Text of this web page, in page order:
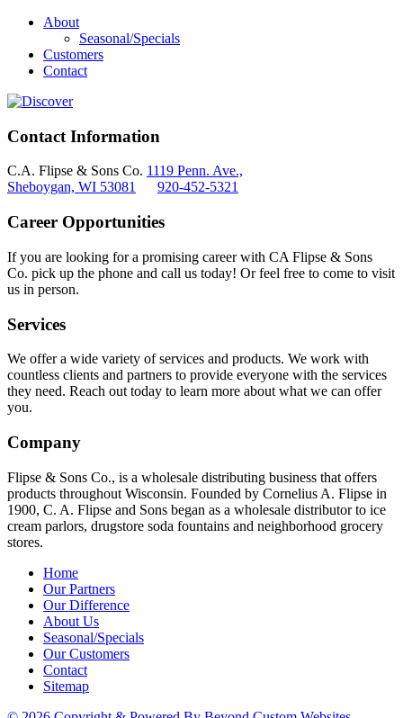
About
Seasonal/Specials
Customers
Contact
Contact Information
C.A. Flipse & Sons Co. 1119 Penn. Ave.,
Sheboygan, WI 53081
920-452-5321
Career Opportunities
If you are looking for a promising career with CA Flipse & Sons
Co. pick up the phone and call us today! Or feel free to come to visit
us in person.
Services
We offer a wide variety of services and products. We work with
countless clients and partners to provide everyone with the services
they need. Reach out today to learn more about what we can offer
you.
Company
Flipse & Sons Co., is a wholesale distributing business that offers
products throughout Wisconsin. Founded by Cornelius A. Flipse in
1900, C. A. Flipse and Sons began as a wholesale distributor to ice
cream parlors, drugstore soda fountains and neighborhood grocery
stores.
Home
Our Partners
Our Difference
About Us
Seasonal/Specials
Our Customers
Contact
Sitemap